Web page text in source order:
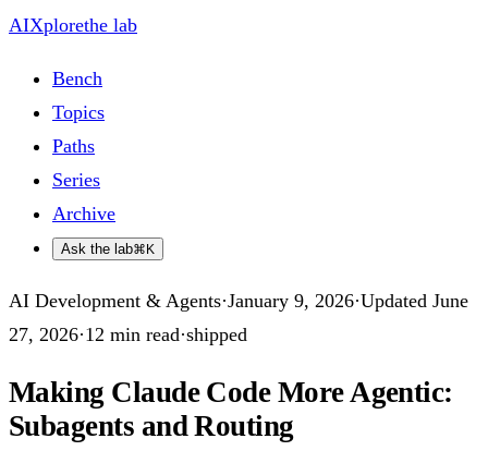
AIXplorethe lab
Bench
Topics
Paths
Series
Archive
Ask the lab⌘K
AI Development & Agents·January 9, 2026·Updated June
27, 2026·12 min read·shipped
Making Claude Code More Agentic:
Subagents and Routing